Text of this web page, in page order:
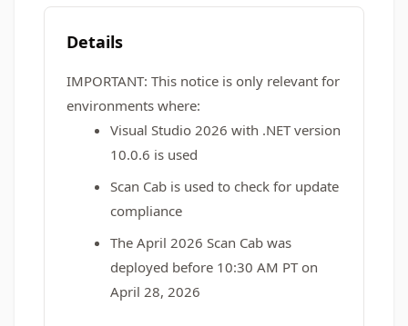
Details
IMPORTANT: This notice is only relevant for
environments where:
Visual Studio 2026 with .NET version
10.0.6 is used
Scan Cab is used to check for update
compliance
The April 2026 Scan Cab was
deployed before 10:30 AM PT on
April 28, 2026